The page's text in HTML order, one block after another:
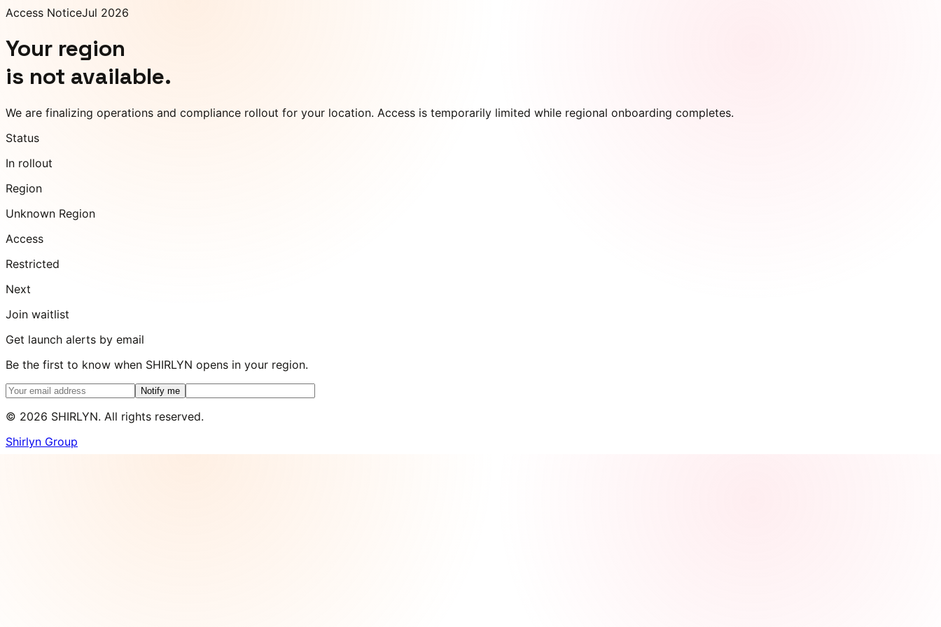
Access NoticeJul 2026
Your region
is not available.
We are finalizing operations and compliance rollout for your location. Access is temporarily limited while regional onboarding completes.
Status
In rollout
Region
Unknown Region
Access
Restricted
Next
Join waitlist
Get launch alerts by email
Be the first to know when SHIRLYN opens in your region.
Notify me
© 2026 SHIRLYN. All rights reserved.
Shirlyn Group